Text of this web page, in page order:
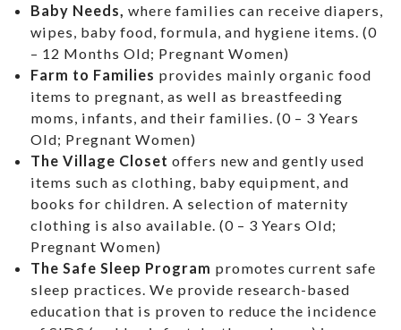
Baby Needs, where families can receive diapers,
wipes, baby food, formula, and hygiene items. (0
– 12 Months Old; Pregnant Women)
Farm to Families provides mainly organic food
items to pregnant, as well as breastfeeding
moms, infants, and their families. (0 – 3 Years
Old; Pregnant Women)
The Village Closet offers new and gently used
items such as clothing, baby equipment, and
books for children. A selection of maternity
clothing is also available. (0 – 3 Years Old;
Pregnant Women)
The Safe Sleep Program promotes current safe
sleep practices. We provide research-based
education that is proven to reduce the incidence